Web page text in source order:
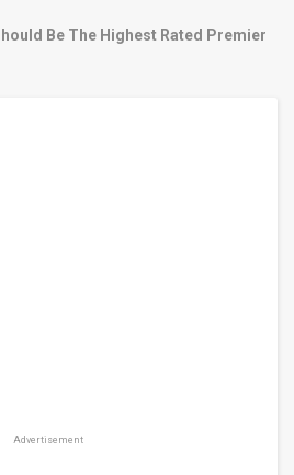
Be The Highest Rated Premier
Advertisement